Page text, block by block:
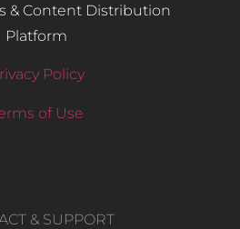
& Content Distribution
Platform
Policy
of Use
& SUPPORT